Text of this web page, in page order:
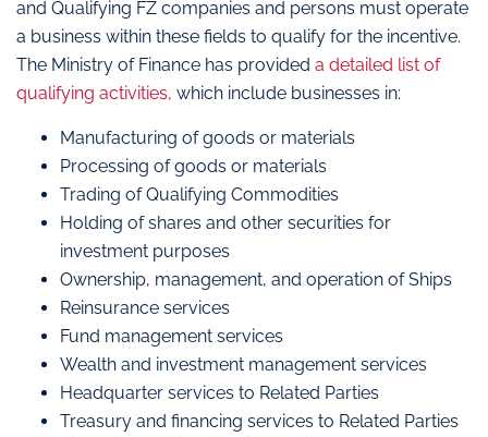
and Qualifying FZ companies and persons must operate
a business within these fields to qualify for the incentive.
The Ministry of Finance has provided a detailed list of
qualifying activities, which include businesses in:
Manufacturing of goods or materials
Processing of goods or materials
Trading of Qualifying Commodities
Holding of shares and other securities for
investment purposes
Ownership, management, and operation of Ships
Reinsurance services
Fund management services
Wealth and investment management services
Headquarter services to Related Parties
Treasury and financing services to Related Parties